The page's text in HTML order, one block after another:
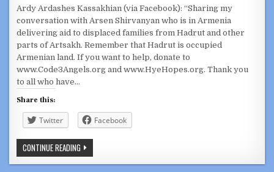
Ardy Ardashes Kassakhian (via Facebook): “Sharing my
conversation with Arsen Shirvanyan who is in Armenia
delivering aid to displaced families from Hadrut and other
parts of Artsakh. Remember that Hadrut is occupied
Armenian land. If you want to help, donate to
www.Code3Angels.org and www.HyeHopes.org. Thank you
to all who have…
Share this:
Twitter Facebook
CONTINUE READING ARDY
KASSAKHIAN
DISCUSSION